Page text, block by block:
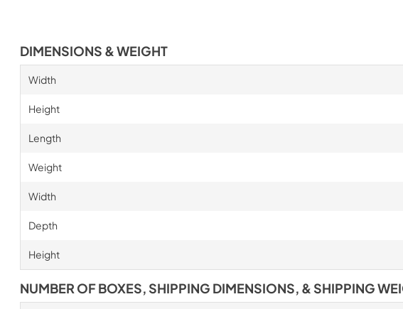
DIMENSIONS & WEIGHT
Width
Height
Length
Weight
Width
Depth
Height
NUMBER OF BOXES, SHIPPING DIMENSIONS, & SHIPPING